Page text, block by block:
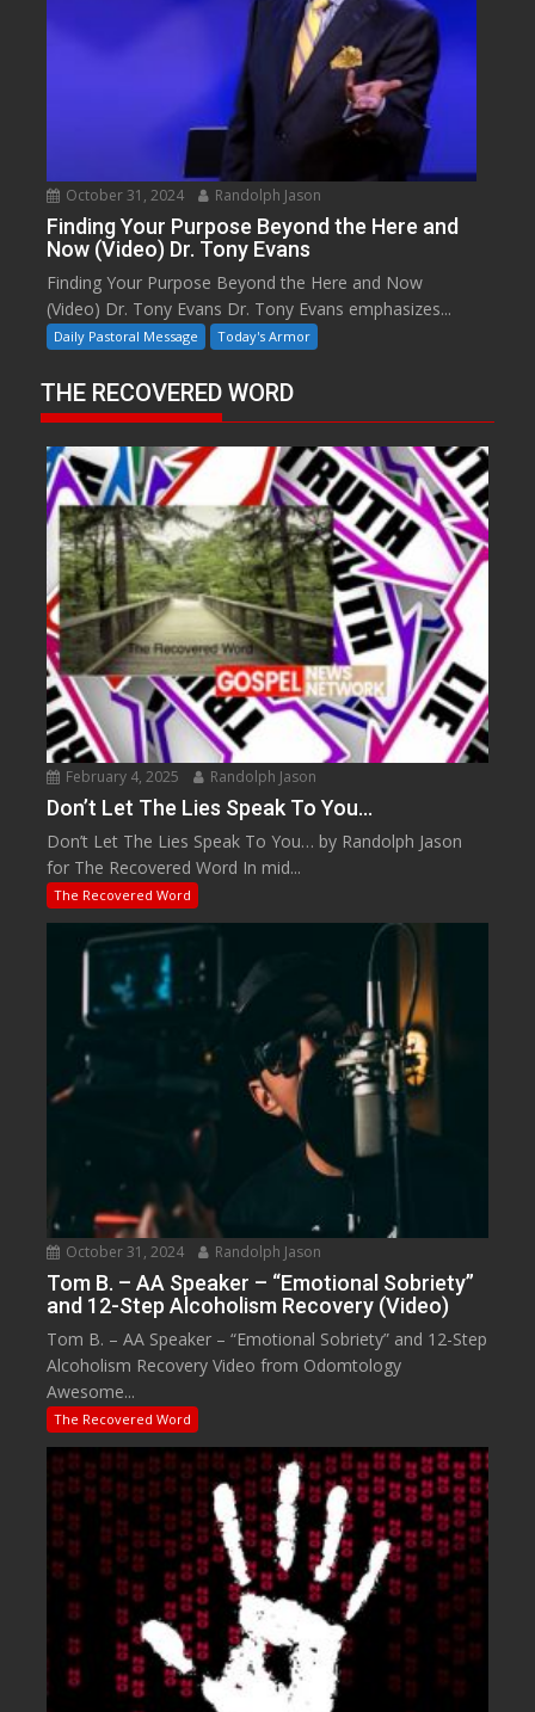
October 31, 2024 Randolph Jason
Finding Your Purpose Beyond the Here and
Now (Video) Dr. Tony Evans
Finding Your Purpose Beyond the Here and Now
(Video) Dr. Tony Evans Dr. Tony Evans emphasizes...
Daily Pastoral Message Today's Armor
THE RECOVERED WORD
February 4, 2025 Randolph Jason
Don’t Let The Lies Speak To You…
Don’t Let The Lies Speak To You… by Randolph Jason
for The Recovered Word In mid...
The Recovered Word
October 31, 2024 Randolph Jason
Tom B. – AA Speaker – “Emotional Sobriety”
and 12-Step Alcoholism Recovery (Video)
Tom B. – AA Speaker – “Emotional Sobriety” and 12-Step
Alcoholism Recovery Video from Odomtology
Awesome...
The Recovered Word